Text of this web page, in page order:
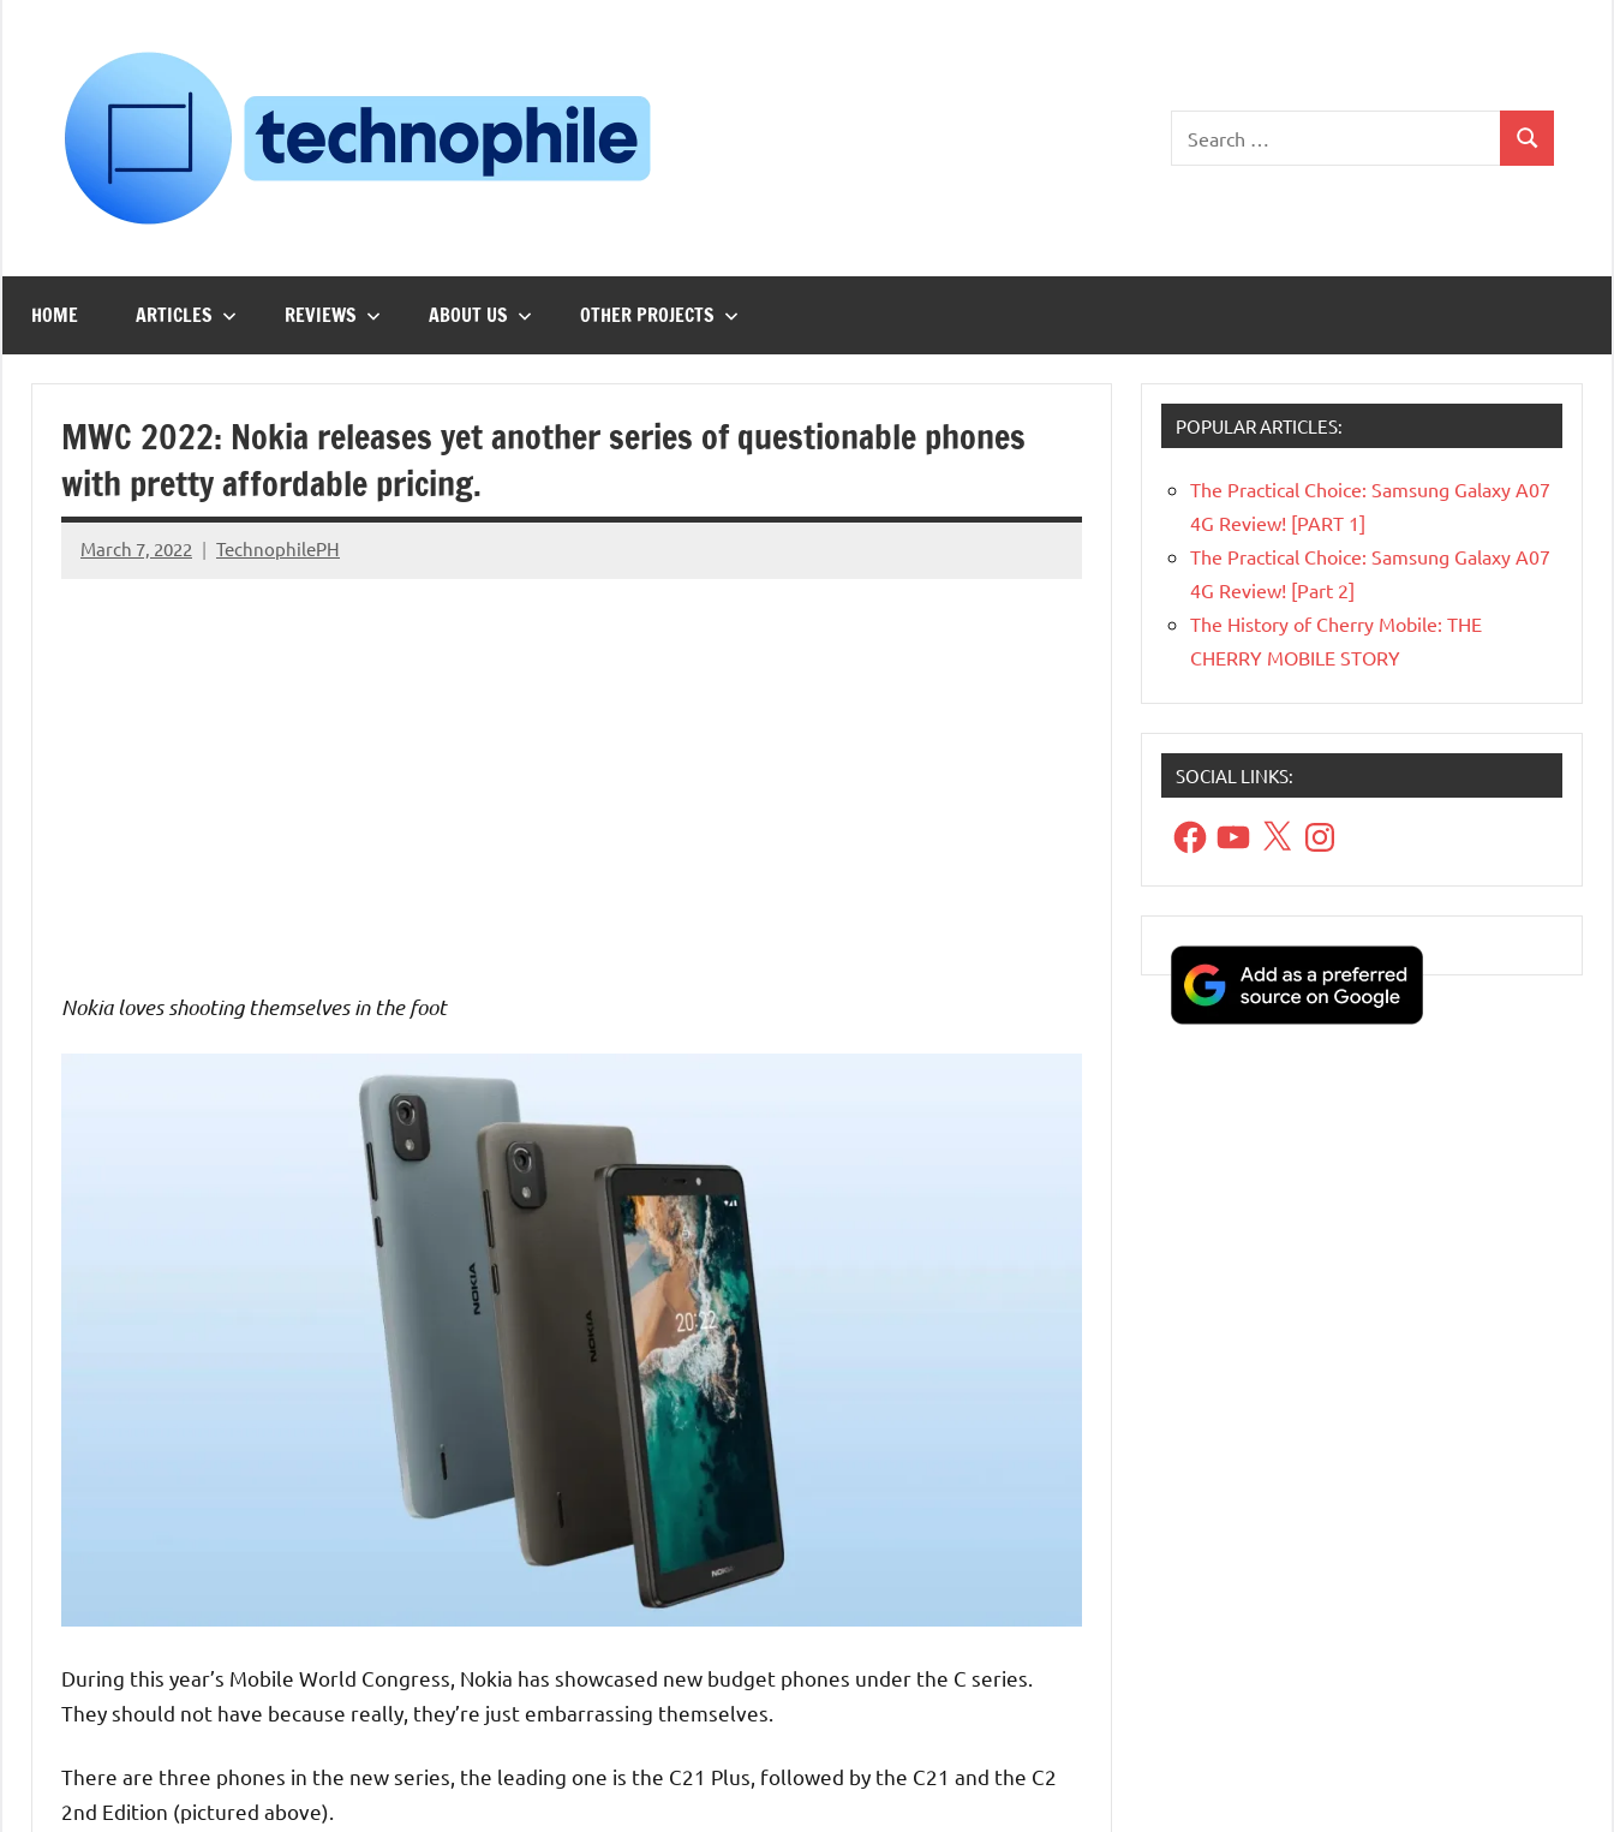
Techie!
for:
Search
HOME ARTICLES REVIEWS ABOUT US OTHER PROJECTS
MWC 2022: Nokia releases yet another series of questionable phones
with pretty affordable pricing.
March 7, 2022 TechnophilePH
No
Nokia loves shooting themselves in the foot
During this year’s Mobile World Congress, Nokia has showcased new budget phones under the C series.
They should not have because really, they’re just embarrassing themselves.
There are three phones in the new series, the leading one is the C21 Plus, followed by the C21 and the C2
2nd Edition (pictured above).
POPULAR ARTICLES:
The Practical Choice: Samsung Galaxy A07
4G Review! [PART 1]
The Practical Choice: Samsung Galaxy A07
4G Review! [Part 2]
The History of Cherry Mobile: THE
CHERRY MOBILE STORY
SOCIAL LINKS:
FacebookYouTube
X Instagram